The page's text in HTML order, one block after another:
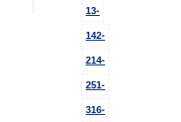
13-
142-
214-
251-
316-